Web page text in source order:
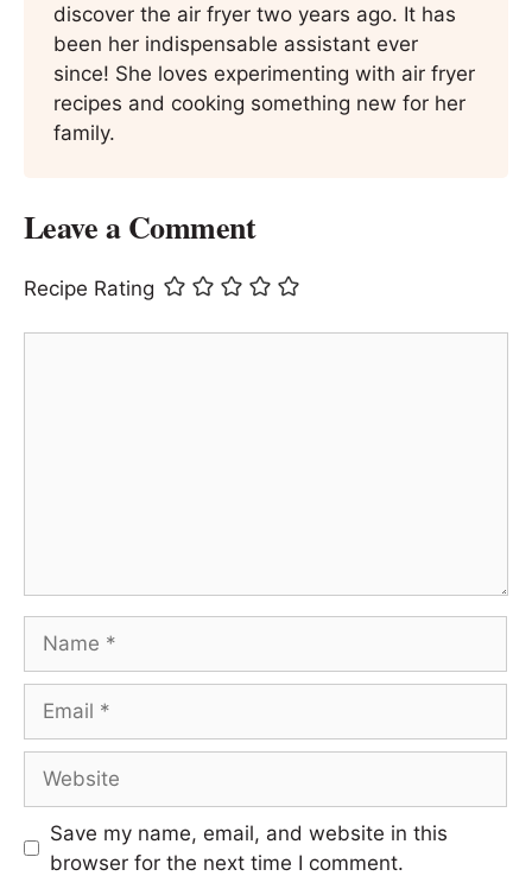
discover the air fryer two years ago. It has
been her indispensable assistant ever
since! She loves experimenting with air fryer
recipes and cooking something new for her
family.
Leave a Comment
Recipe Rating
Save my name, email, and website in this
browser for the next time I comment.